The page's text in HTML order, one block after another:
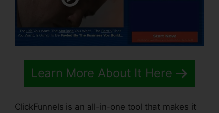
Learn More About It Here
ClickFunnels is an all-in-one tool that makes it